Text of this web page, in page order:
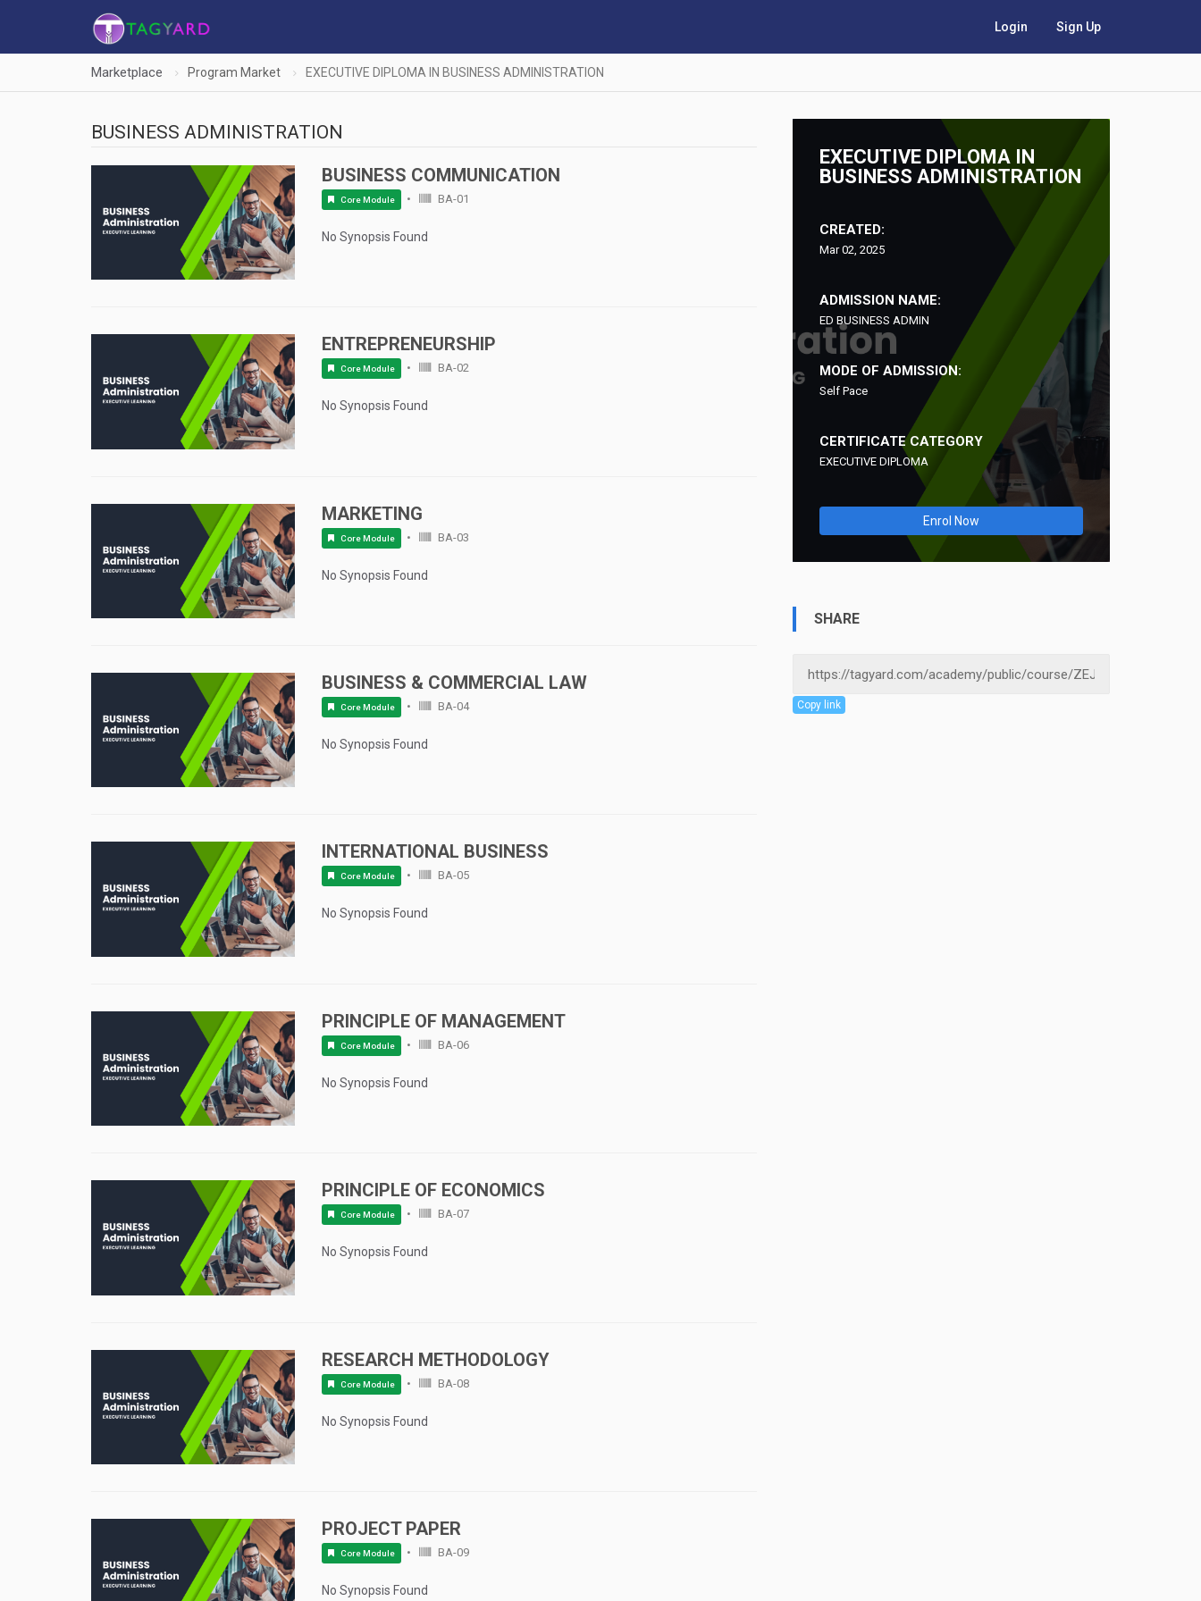
Login Sign Up
Marketplace Program Market EXECUTIVE DIPLOMA IN BUSINESS ADMINISTRATION
BUSINESS ADMINISTRATION
BUSINESS COMMUNICATION
Core Module BA-01
No Synopsis Found
ENTREPRENEURSHIP
Core Module BA-02
No Synopsis Found
MARKETING
Core Module BA-03
No Synopsis Found
BUSINESS & COMMERCIAL LAW
Core Module BA-04
No Synopsis Found
INTERNATIONAL BUSINESS
Core Module BA-05
No Synopsis Found
PRINCIPLE OF MANAGEMENT
Core Module BA-06
No Synopsis Found
PRINCIPLE OF ECONOMICS
Core Module BA-07
No Synopsis Found
RESEARCH METHODOLOGY
Core Module BA-08
No Synopsis Found
PROJECT PAPER
Core Module BA-09
No Synopsis Found
EXECUTIVE DIPLOMA IN
BUSINESS ADMINISTRATION
CREATED:
Mar 02, 2025
ADMISSION NAME:
ED BUSINESS ADMIN
MODE OF ADMISSION:
Self Pace
CERTIFICATE CATEGORY
EXECUTIVE DIPLOMA
Enrol Now
SHARE
Copy link